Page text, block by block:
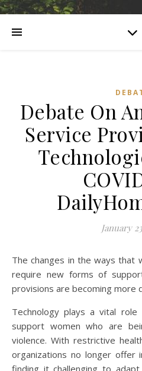
Debate On
Service
January
The changes in the ways that women experience violence
require new forms of
provisions are becoming more
Technology plays a vital
support women who are
violence. With restrictive
organizations no longer offer
finding it challenging to